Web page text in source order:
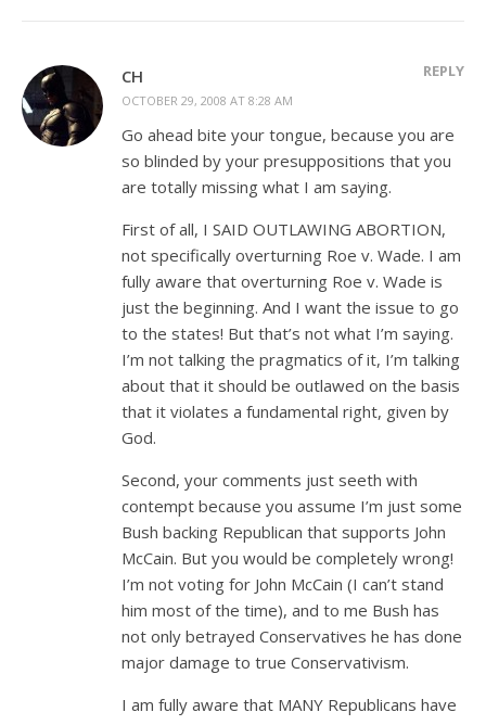
CH
OCTOBER 29, 2008 AT 8:28 AM
REPLY
Go ahead bite your tongue, because you are
so blinded by your presuppositions that you
are totally missing what I am saying.
First of all, I SAID OUTLAWING ABORTION,
not specifically overturning Roe v. Wade. I am
fully aware that overturning Roe v. Wade is
just the beginning. And I want the issue to go
to the states! But that’s not what I’m saying.
I’m not talking the pragmatics of it, I’m talking
about that it should be outlawed on the basis
that it violates a fundamental right, given by
God.
Second, your comments just seeth with
contempt because you assume I’m just some
Bush backing Republican that supports John
McCain. But you would be completely wrong!
I’m not voting for John McCain (I can’t stand
him most of the time), and to me Bush has
not only betrayed Conservatives he has done
major damage to true Conservativism.
I am fully aware that MANY Republicans have